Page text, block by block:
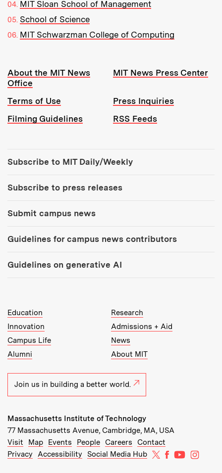
MIT Sloan School of Management
School of Science
MIT Schwarzman College of Computing
Resources:
About the MIT News
Office
MIT News Press Center
Terms of Use
Press Inquiries
Filming Guidelines
RSS Feeds
Subscribe to MIT Daily/Weekly
Subscribe to press releases
Submit campus news
Guidelines for campus news contributors
Guidelines on generative AI
MIT Top Level Links:
Education
Research
Innovation
Admissions + Aid
Campus Life
News
Alumni
About MIT
Join us in building a better world.
Massachusetts Institute of Technology
77 Massachusetts Avenue, Cambridge, MA, USA
Recommended Links:
Visit Map(opens in new window)
Events (opens in new window)
People(opens in new window)
Careers (opens in new window)
Contact
Privacy
Accessibility Social Media Hub MIT on X
MIT onMIT on
MIT